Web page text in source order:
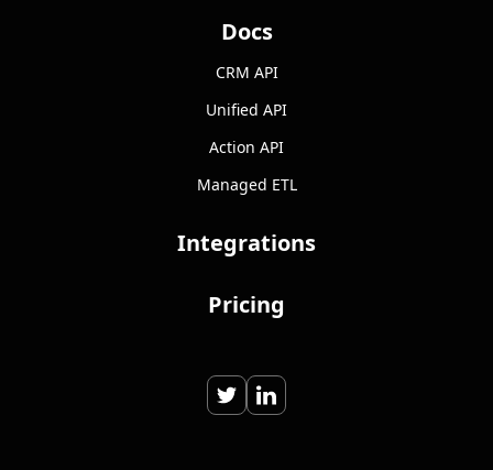
Docs
CRM API
Unified API
Action API
Managed ETL
Integrations
Pricing